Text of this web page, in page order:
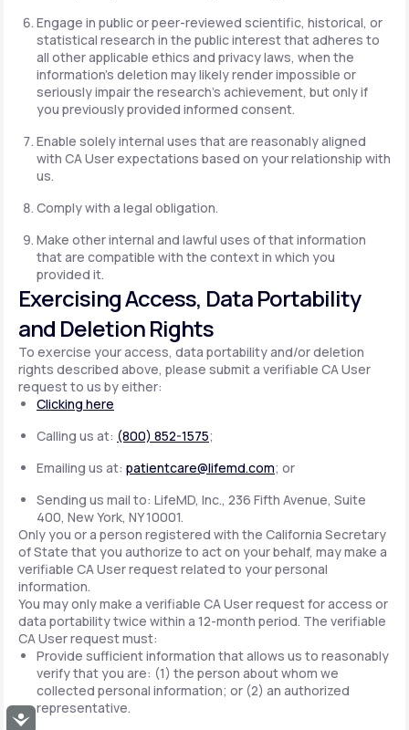
Accessibility
Engage in public or peer-reviewed scientific, historical, or
statistical research in the public interest that adheres to
all other applicable ethics and privacy laws, when the
information's deletion may likely render impossible or
seriously impair the research's achievement, but only if
you previously provided informed consent.
Enable solely internal uses that are reasonably aligned
with CA User expectations based on your relationship with
us.
Comply with a legal obligation.
Make other internal and lawful uses of that information
that are compatible with the context in which you
provided it.
Exercising Access, Data Portability
and Deletion Rights
To exercise your access, data portability and/or deletion
rights described above, please submit a verifiable CA User
request to us by either:
Clicking here
Calling us at: (800) 852-1575;
Emailing us at: patientcare@lifemd.com; or
Sending us mail to: LifeMD, Inc., 236 Fifth Avenue, Suite
400, New York, NY 10001.
Only you or a person registered with the California Secretary
of State that you authorize to act on your behalf, may make a
verifiable CA User request related to your personal
information.
You may only make a verifiable CA User request for access or
data portability twice within a 12-month period. The verifiable
CA User request must:
Provide sufficient information that allows us to reasonably
verify that you are: (1) the person about whom we
collected personal information; or (2) an authorized
representative.